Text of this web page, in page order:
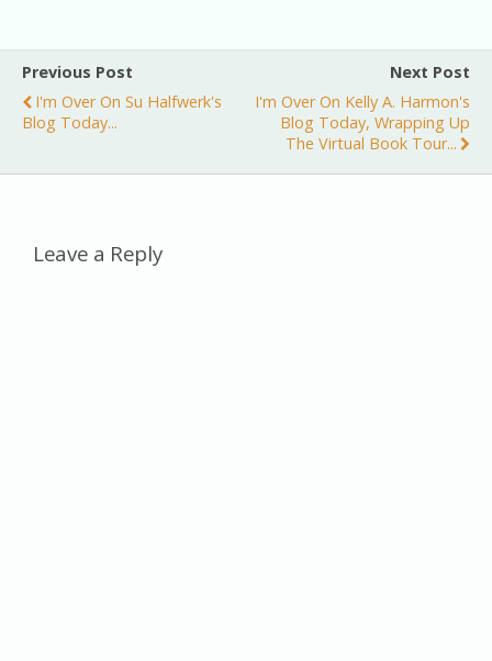
d
o
n
bl
r
b
o
k
o
u
n
ska
d
s
l y
Li
n
k
e
Previous Post
I'm Over On Su Halfwerk's
Blog Today...
Next Post
I'm Over On Kelly A. Harmon's
Blog Today, Wrapping Up
The Virtual Book Tour...
Leave a Reply